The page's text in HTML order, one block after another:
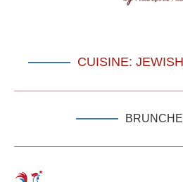
CUISINE: